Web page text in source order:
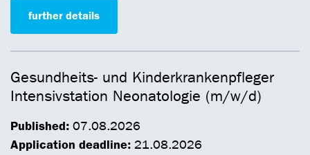
further details
Gesundheits- und Kinderkrankenpfleger
Intensivstation Neonatologie (m/w/d)
Published: 07.08.2026
Application deadline: 21.08.2026